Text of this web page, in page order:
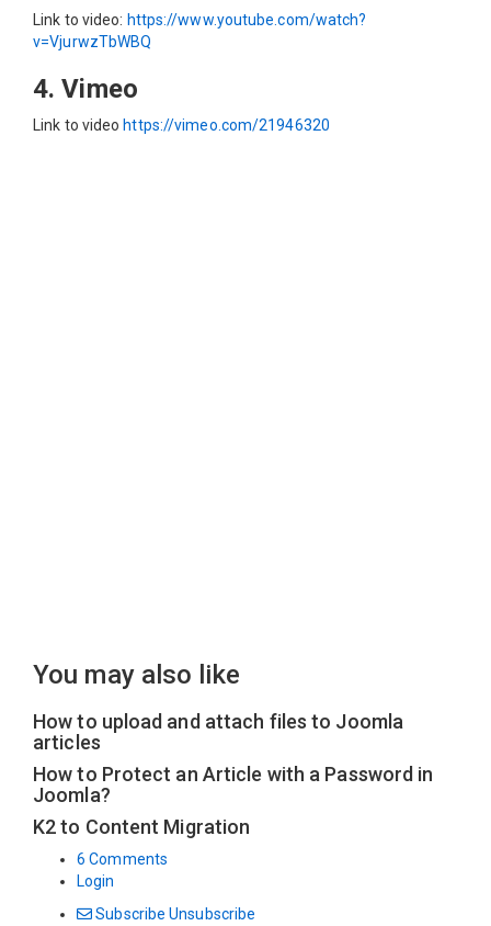
Link to video: https://www.youtube.com/watch?
v=VjurwzTbWBQ
4. Vimeo
Link to video https://vimeo.com/21946320
You may also like
How to upload and attach files to Joomla
articles
How to Protect an Article with a Password in
Joomla?
K2 to Content Migration
6 Comments
Login
Subscribe Unsubscribe